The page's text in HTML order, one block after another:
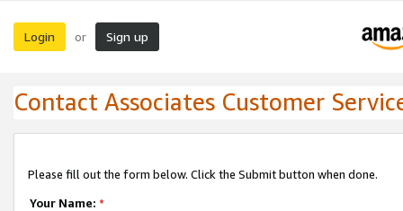
Login or Sign up
Contact Associates Customer
Please fill out the form below. Click the Submit button when done.
Your Name: *